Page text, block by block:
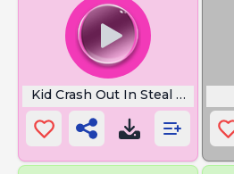
Kid Crash Out In Steal A Brainrot